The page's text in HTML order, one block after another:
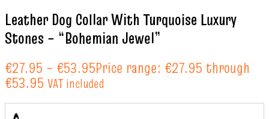
Leather Dog Collar With Turquoise Luxury
Stones – “Bohemian Jewel”
€27.95 – €53.95Price range: €27.95 through
€53.95 VAT included